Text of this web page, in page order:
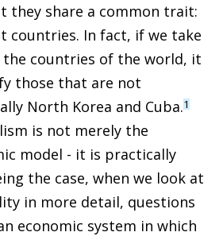
they share a common trait:
countries. In fact, if we take
the countries of the world, it
those that are not
North Korea and Cuba.1
is not merely the
model - it is practically
the case, when we look at
in more detail, questions
economic system in which